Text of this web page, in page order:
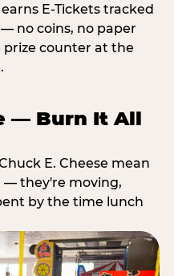
E-Tickets tracked
no coins, no paper
prize counter at the
— Burn It All
E. Cheese mean
— they're moving,
by the time lunch